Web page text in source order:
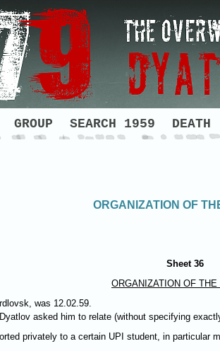
GROUP SEARCH 1959 DEATH
ORGANIZATION OF
Sheet 36
ORGANIZATION OF THE
was 12.02.59.
asked him to relate (without specifying
privately to a certain UPI student, in particular